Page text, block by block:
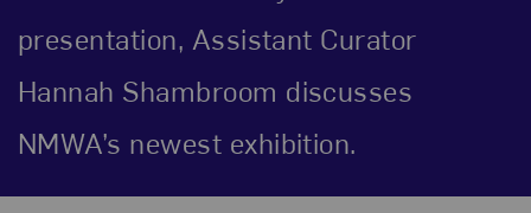
presentation, Assistant Curator
Hannah Shambroom discusses
NMWA’s newest exhibition.